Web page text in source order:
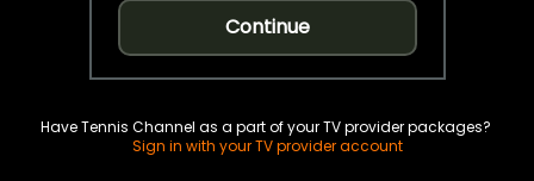
Continue
Have Tennis Channel as a part of your TV provider packages?
Sign in with your TV provider account